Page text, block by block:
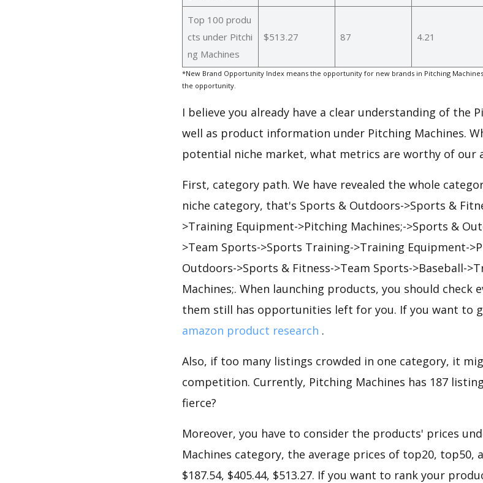
Top 100 produ
cts under Pitchi
ng Machines
$513.27 87 4.21
*New Brand Opportunity Index means the opportunity for new brands in Pitching
the opportunity.
I believe you already have a clear understanding of the
well as product information under Pitching Machines.
potential niche market, what metrics are worthy of our
First, category path. We have revealed the whole
niche category, that's Sports & Outdoors->Sports &
>Training Equipment->Pitching Machines;->Sports &
>Team Sports->Sports Training->Training Equipment-
Outdoors->Sports & Fitness->Team Sports->Baseball-
Machines;. When launching products, you should check
them still has opportunities left for you. If you want to
amazon product research .
Also, if too many listings crowded in one category, it
competition. Currently, Pitching Machines has 187
fierce?
Moreover, you have to consider the products' prices
Machines category, the average prices of top20, top50,
$187.54, $405.44, $513.27. If you want to rank your